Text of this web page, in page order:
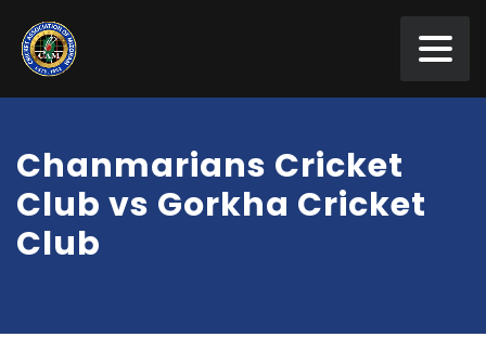
Chanmarians Cricket
Club vs Gorkha Cricket
Club